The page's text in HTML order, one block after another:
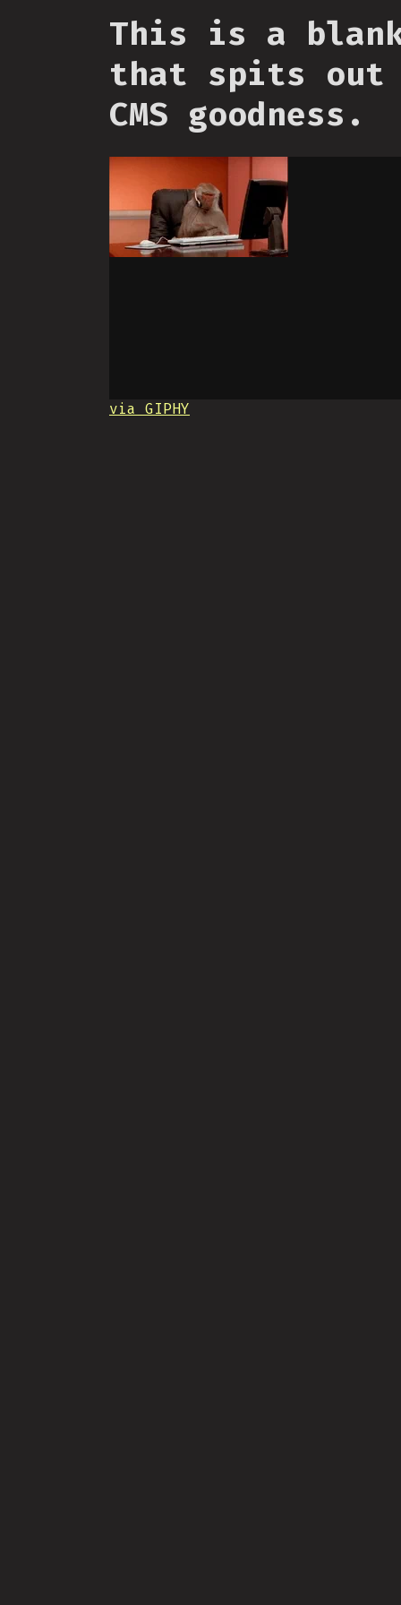
This is a
that spits out
CMS goodness.
via GIPHY